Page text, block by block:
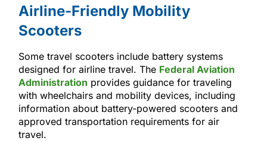
Airline-Friendly Mobility
Scooters
Some travel scooters include battery systems
designed for airline travel. The Federal Aviation
Administration provides guidance for traveling
with wheelchairs and mobility devices, including
information about battery-powered scooters and
approved transportation requirements for air
travel.